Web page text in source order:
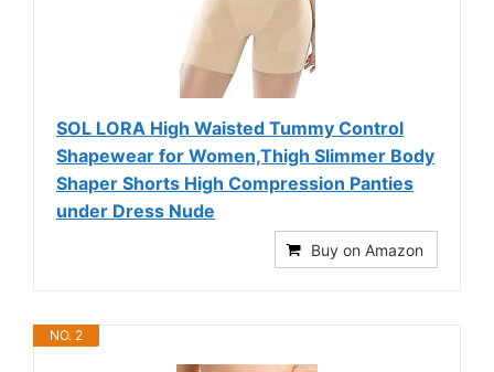
SOL LORA High Waisted Tummy Control
Shapewear for Women,Thigh Slimmer Body
Shaper Shorts High Compression Panties
under Dress Nude
Buy on Amazon
NO. 2